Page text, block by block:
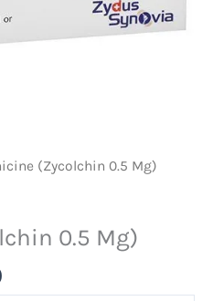
(Zycolchin 0.5 Mg)
0.5 Mg)